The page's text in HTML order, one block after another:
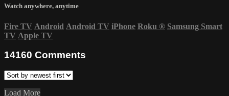
Watch anywhere, anytime
Fire TV Android Android TV iPhone Roku ® Samsung Smart
TV Apple TV
14160 Comments
Load More